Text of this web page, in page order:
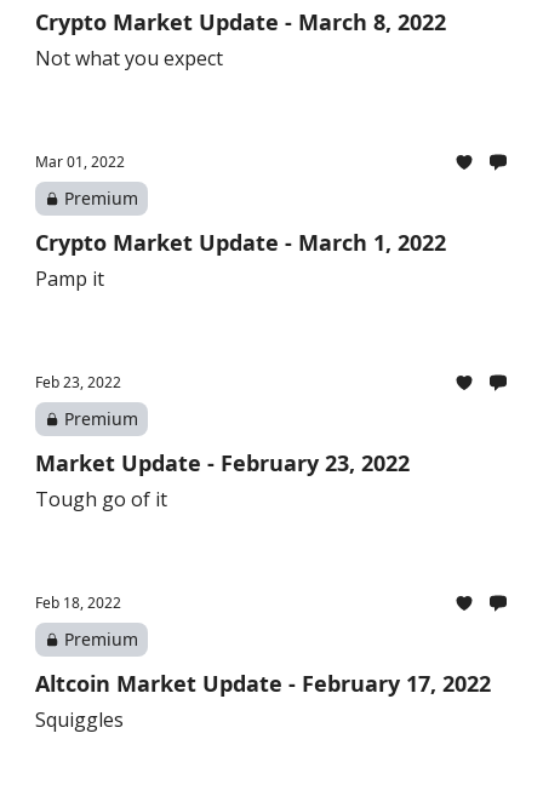
Crypto Market Update - March 8, 2022
Not what you expect
Mar 01, 2022
Premium
Crypto Market Update - March 1, 2022
Pamp it
Feb 23, 2022
Premium
Market Update - February 23, 2022
Tough go of it
Feb 18, 2022
Premium
Altcoin Market Update - February 17, 2022
Squiggles